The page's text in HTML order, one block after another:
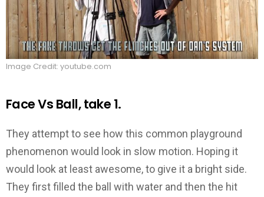
Image Credit: youtube.com
Face Vs Ball, take 1.
They attempt to see how this common playground
phenomenon would look in slow motion. Hoping it
would look at least awesome, to give it a bright side.
They first filled the ball with water and then the hit